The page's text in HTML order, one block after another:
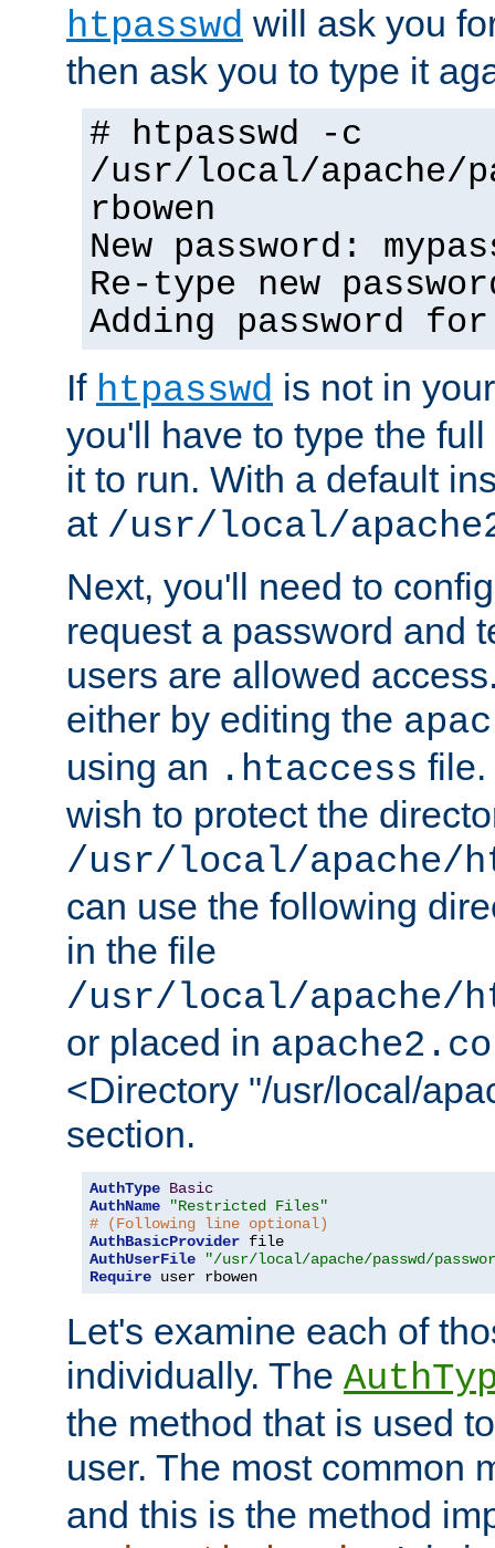
htpasswd will ask you
then ask you to type it
# htpasswd -c
/usr/local/apache/
rbowen
New password:
Re-type new
Adding password
If htpasswd is not in
you'll have to type the
it to run. With a default
at /usr/local/
Next, you'll need to
request a password and
users are allowed
either by editing the
using an .htaccess file.
wish to protect the
/usr/local/apache/
can use the following
in the file
/usr/local/apache/
or placed in
<Directory "/usr/local/
section.
AuthType Basic
AuthName
"Restricted Files"
# (Following line optional)
AuthBasicProvider
AuthUserFile
"/usr/local/apache/passwd/
Require user rbowen
Let's examine each of
individually. The
the method that is used
user. The most common
and this is the method